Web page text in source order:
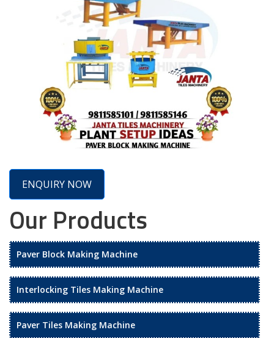
ENQUIRY NOW
Our Products
Paver Block Making Machine
Interlocking Tiles Making Machine
Paver Tiles Making Machine